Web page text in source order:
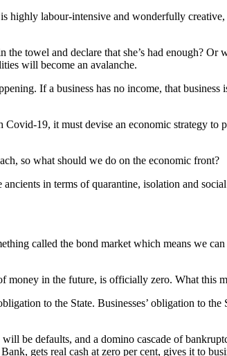
labour-intensive and wonderfully
towel and declare that she’s had enough?
will become an avalanche.
If a business has no income, that
19, it must devise an economic strategy
so what should we do on the economic front?
in terms of quarantine, isolation and
called the bond market which means we
in the future, is officially zero. What this
to the State. Businesses’ obligation to
be defaults, and a domino cascade of
gets real cash at zero per cent, gives it to